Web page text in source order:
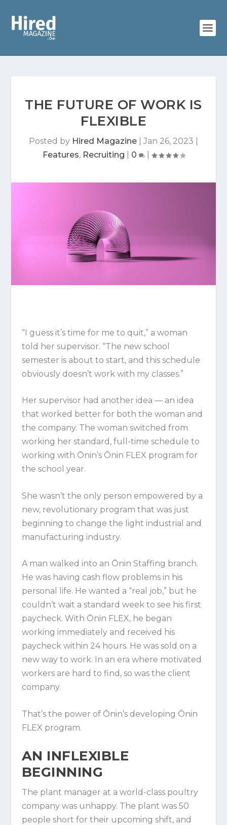
THE FUTURE OF WORK IS
FLEXIBLE
Posted by Hired Magazine Jan 26, 2023
Features, Recruiting 0 |
“I guess it’s time for me to quit,” a woman
told her supervisor. “The new school
semester is about to start, and this schedule
obviously doesn’t work with my classes.”
Her supervisor had another idea — an idea
that worked better for both the woman and
the company. The woman switched from
working her standard, full-time schedule to
working with Ōnin’s Ōnin FLEX program for
the school year.
She wasn’t the only person empowered by a
new, revolutionary program that was just
beginning to change the light industrial and
manufacturing industry.
A man walked into an Ōnin Staffing branch.
He was having cash flow problems in his
personal life. He wanted a “real job,” but he
couldn’t wait a standard week to see his first
paycheck. With Ōnin FLEX, he began
working immediately and received his
paycheck within 24 hours. He was sold on a
new way to work. In an era where motivated
workers are hard to find, so was the client
company.
That’s the power of Ōnin’s developing Ōnin
FLEX program.
AN INFLEXIBLE B
EGINNING
The plant manager at a world-class poultry
company was unhappy. The plant was 50
people short for their upcoming shift, and